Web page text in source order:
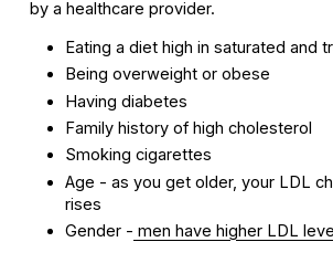
by a healthcare provider.
Eating a diet high in saturated and
Being overweight or obese
Having diabetes
Family history of high cholesterol
Smoking cigarettes
Age - as you get older, your LDL
rises
Gender - men have higher LDL